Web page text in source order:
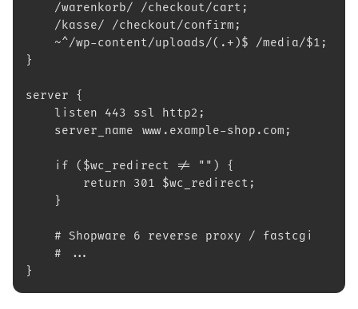
/warenkorb/ /checkout/cart;
/kasse/ /checkout/confirm;
~^/wp-content/uploads/(.+)$ /media/$1;
}
server {
listen 443 ssl http2;
server_name www.example-shop.com;
if ($wc_redirect != "") {
return 301 $wc_redirect;
}
# Shopware 6 reverse proxy / fastcgi
# ...
}